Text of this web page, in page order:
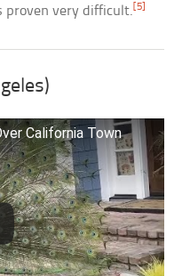
proven very difficult. [5]
California Town